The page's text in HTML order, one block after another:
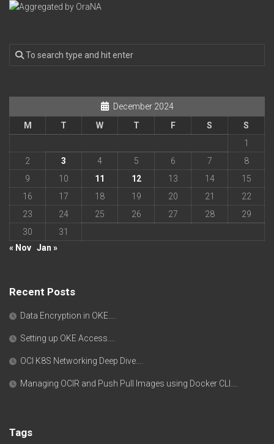
December 2024
M
T W T F S
S
1
2
3 4 5 6 7
8
9
10 11 12 13 14
15
16
17 18 19 20 21
22
23
24 25 26 27 28
29
30
31
« Nov Jan »
Recent Posts
Data Encryption in OKE….
Setting up OKE Access….
OCI K8S Networking Deep Dive….
Managing OCIR and Push Pull Images using Docker CLI….
Tags